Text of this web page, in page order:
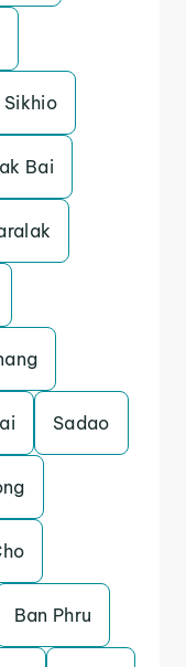
Sikhio
Bai
Sadao
Ban Phru